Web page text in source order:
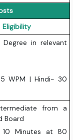
Eligibility
Degree in relevant
WPM | Hindi- 30
from a
Board
10 Minutes at 80